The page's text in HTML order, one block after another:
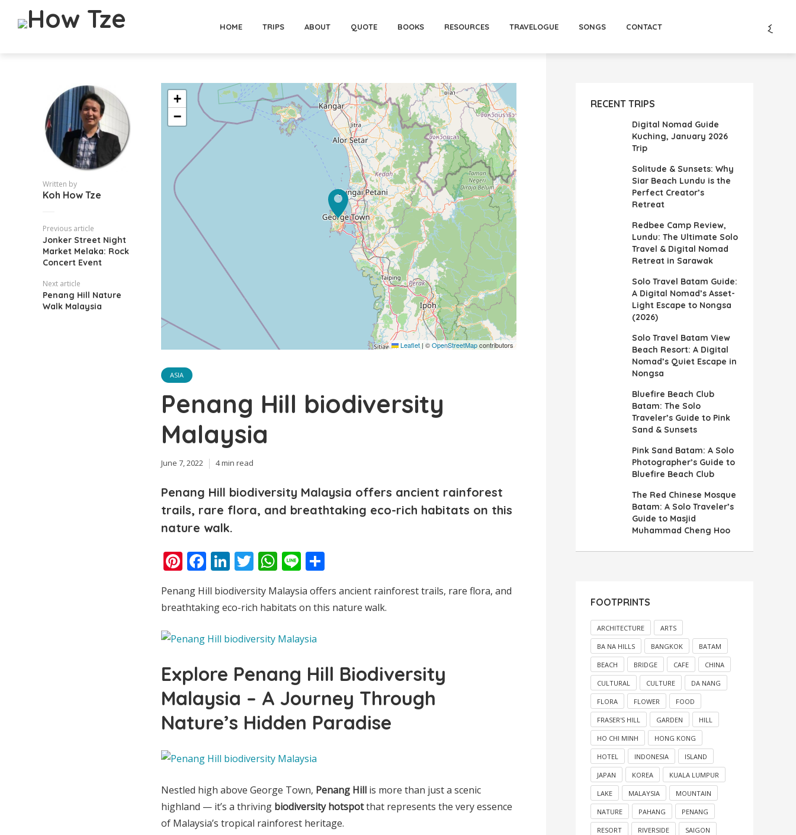
HOME TRIPS ABOUT QUOTE BOOKS RESOURCES TRAVELOGUE SONGS CONTACT
Written by
Koh How Tze
Previous article
Jonker Street Night
Market Melaka: Rock
Concert Event
Next article
Penang Hill Nature
Walk Malaysia
+
−
Leaflet | ©OpenStreetMapcontributors
ASIA
Penang Hill biodiversity
Malaysia
June 7, 2022 4 min read
Penang Hill biodiversity Malaysia offers ancient rainforest
trails, rare flora, and breathtaking eco-rich habitats on this
nature walk.
Pinterest
Facebook
LinkedIn
Twitter
WhatsApp
Line
Penang Hill biodiversity Malaysia offers ancient rainforest trails, rare flora, and
breathtaking eco-rich habitats on this nature walk.
Explore Penang Hill Biodiversity
Malaysia – A Journey Through
Nature’s Hidden Paradise
Nestled high above George Town, Penang Hill is more than just a scenic
highland — it’s a thriving biodiversity hotspotthat represents the very essence
of Malaysia’s tropical rainforest heritage.
RECENT TRIPS
Digital Nomad Guide
Kuching, January 2026
Trip
Solitude & Sunsets: Why
Siar Beach Lundu is the
Perfect Creator’s
Retreat
Redbee Camp Review,
Lundu: The Ultimate Solo
Travel & Digital Nomad
Retreat in Sarawak
Solo Travel Batam Guide:
A Digital Nomad’s Asset-
Light Escape to Nongsa
(2026)
Solo Travel Batam View
Beach Resort: A Digital
Nomad’s Quiet Escape in
Nongsa
Bluefire Beach Club
Batam: The Solo
Traveler’s Guide to Pink
Sand & Sunsets
Pink Sand Batam: A Solo
Photographer’s Guide to
Bluefire Beach Club
The Red Chinese Mosque
Batam: A Solo Traveler’s
Guide to Masjid
Muhammad Cheng Hoo
FOOTPRINTS
ARCHITECTURE ARTS
BA NA HILLS BANGKOK BATAM
BEACH BRIDGE CAFE CHINA
CULTURAL CULTURE DA NANG
FLORA FLOWER FOOD
FRASER'S HILL GARDEN HILL
HO CHI MINH HONG KONG
HOTEL INDONESIA ISLAND
JAPAN KOREA KUALA LUMPUR
LAKE MALAYSIA MOUNTAIN
NATURE PAHANG PENANG
RESORT RIVERSIDE SAIGON